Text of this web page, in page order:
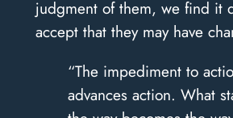
judgment of them, we find it
accept that they may have
“The impediment to
advances action. What